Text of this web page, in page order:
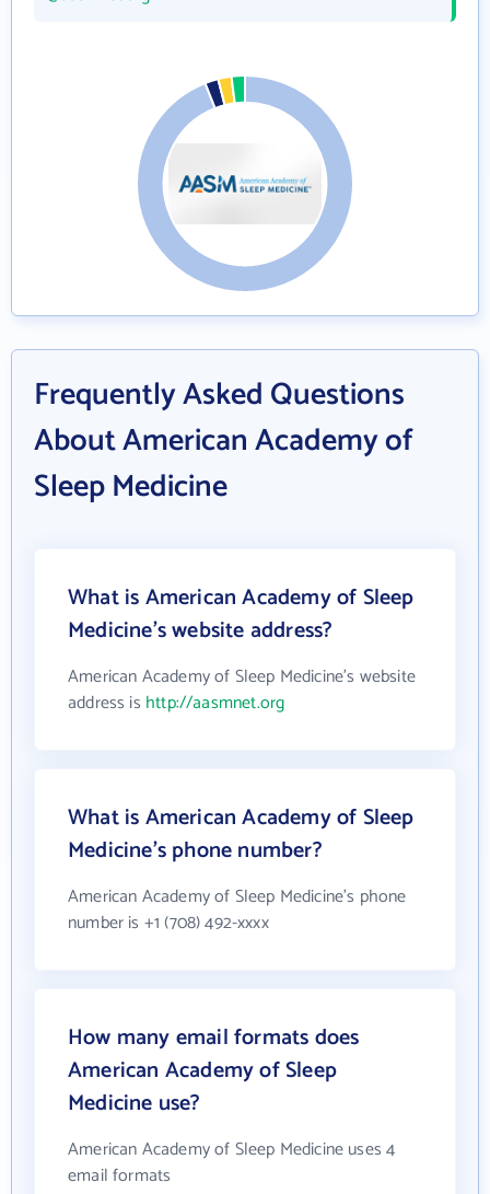
Frequently Asked Questions
About American Academy of
Sleep Medicine
What is American Academy of Sleep
Medicine's website address?
American Academy of Sleep Medicine's website
address is http://aasmnet.org
What is American Academy of Sleep
Medicine's phone number?
American Academy of Sleep Medicine's phone
number is +1 (708) 492-xxxx
How many email formats does
American Academy of Sleep
Medicine use?
American Academy of Sleep Medicine uses 4
email formats